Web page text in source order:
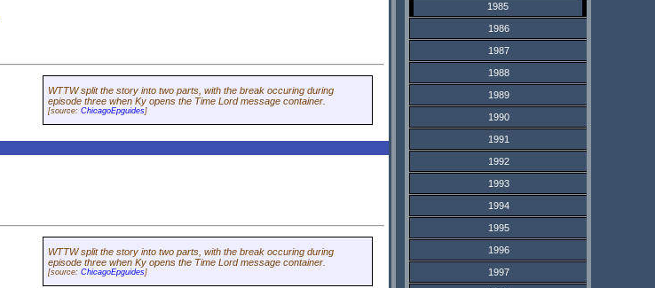
WTTW split the story into two parts, with the break occuring during
episode three when Ky opens the Time Lord message container.
[source: ChicagoEpguides]
WTTW split the story into two parts, with the break occuring during
episode three when Ky opens the Time Lord message container.
[source: ChicagoEpguides]
1985
1986
1987
1988
1989
1990
1991
1992
1993
1994
1995
1996
1997